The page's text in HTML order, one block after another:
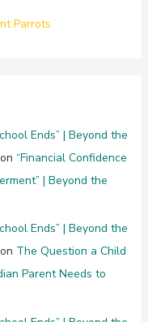
Parrots
Ends” | Beyond the
“Financial Confidence
| Beyond the
Ends” | Beyond the
The Question a Child
Parent Needs to